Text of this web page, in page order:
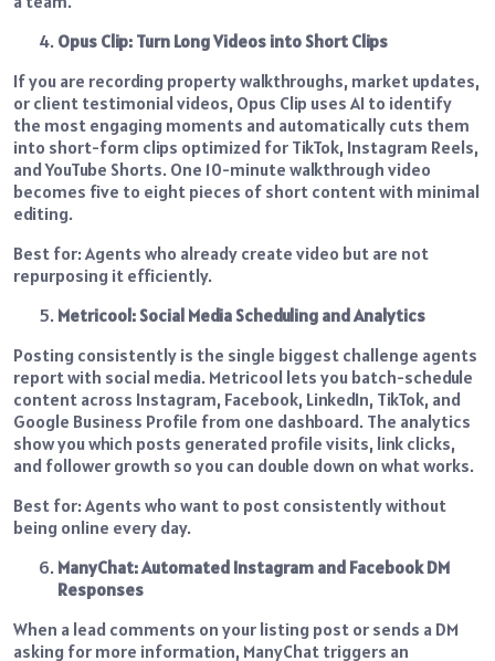
Opus Clip: Turn Long Videos into Short Clips
If you are recording property walkthroughs, market updates,
or client testimonial videos, Opus Clip uses AI to identify
the most engaging moments and automatically cuts them
into short-form clips optimized for TikTok, Instagram Reels,
and YouTube Shorts. One 10-minute walkthrough video
becomes five to eight pieces of short content with minimal
editing.
Best for: Agents who already create video but are not
repurposing it efficiently.
Metricool: Social Media Scheduling and Analytics
Posting consistently is the single biggest challenge agents
report with social media. Metricool lets you batch-schedule
content across Instagram, Facebook, LinkedIn, TikTok, and
Google Business Profile from one dashboard. The analytics
show you which posts generated profile visits, link clicks,
and follower growth so you can double down on what works.
Best for: Agents who want to post consistently without
being online every day.
ManyChat: Automated Instagram and Facebook DM
Responses
When a lead comments on your listing post or sends a DM
asking for more information, ManyChat triggers an